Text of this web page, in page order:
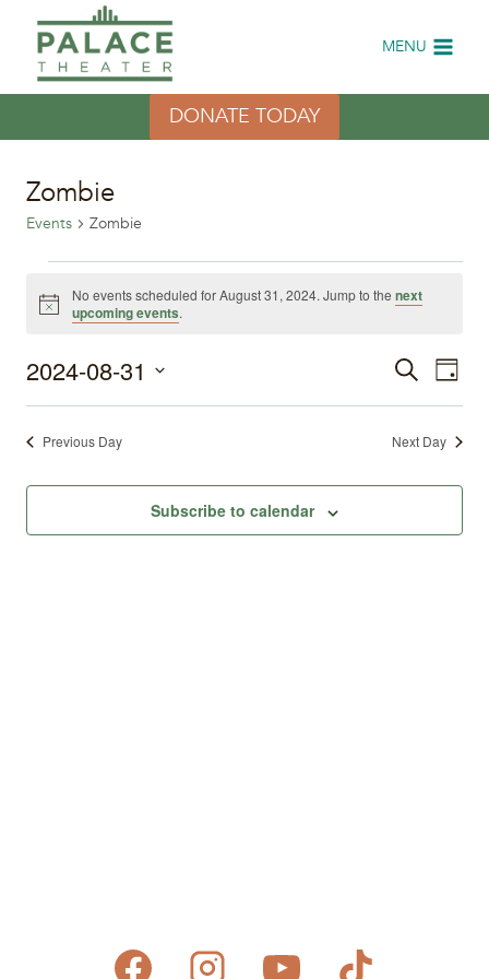
content
MENU
DONATE TODAY
Zombie
Events Zombie
Events
August
Notice
No events scheduled for August 31, 2024. Jump to the next
upcoming events.
Events
SearchDay
2024-08-31
Select
date.Previous Day Next Day
Subscribe to calendar